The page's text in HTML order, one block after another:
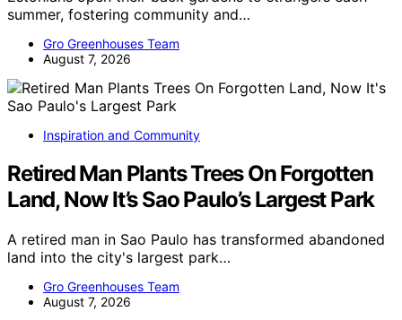
summer, fostering community and…
Gro Greenhouses Team
August 7, 2026
Inspiration and Community
Retired Man Plants Trees On Forgotten
Land, Now It’s Sao Paulo’s Largest Park
A retired man in Sao Paulo has transformed abandoned
land into the city's largest park…
Gro Greenhouses Team
August 7, 2026